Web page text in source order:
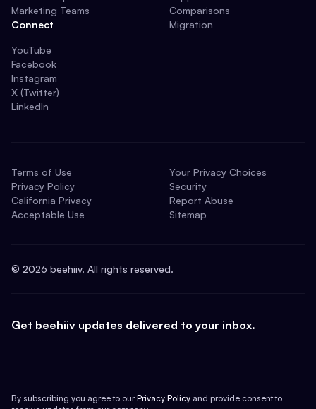
Marketing Teams
Connect
YouTube
Facebook
Instagram
X (Twitter)
LinkedIn
Comparisons
Migration
Terms of Use
Privacy Policy
California Privacy
Acceptable Use
Your Privacy Choices
Security
Report Abuse
Sitemap
© 2026 beehiiv. All rights reserved.
Get beehiiv updates delivered to your inbox.
By subscribing you agree to our Privacy Policy and provide consent to